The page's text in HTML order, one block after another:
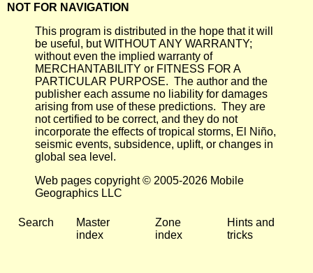
NOT FOR NAVIGATION
This program is distributed in the hope that it will
be useful, but WITHOUT ANY WARRANTY;
without even the implied warranty of
MERCHANTABILITY or FITNESS FOR A
PARTICULAR PURPOSE. The author and the
publisher each assume no liability for damages
arising from use of these predictions. They are
not certified to be correct, and they do not
incorporate the effects of tropical storms, El Niño,
seismic events, subsidence, uplift, or changes in
global sea level.
Web pages copyright © 2005-2026 Mobile
Geographics LLC
Search
Master
index
Zone
index
Hints and
tricks